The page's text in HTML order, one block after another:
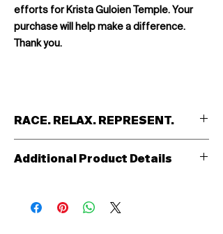
efforts for Krista Guloien Temple. Your
purchase will help make a difference.
Thank you.
RACE. RELAX. REPRESENT.
Jacket: For the passionate cyclist, the
jacket. It's an emblem of dedication, an
Additional Product Details
WAN 117 Durable high density fabric